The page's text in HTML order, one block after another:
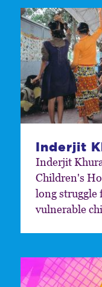
Inderjit
Inderjit
Children's
long struggle
vulnerable